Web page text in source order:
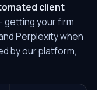
client
getting your firm
Perplexity when
by our platform,